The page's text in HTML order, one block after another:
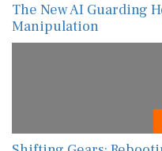
The New AI Guarding
Manipulation